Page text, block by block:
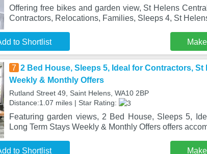
Offering free bikes and garden view, St Helens
Contractors, Relocations, Families, Sleeps 4, St
to Shortlist
7 2 Bed House, Sleeps 5, Ideal for Contractors, St
Weekly & Monthly Offers
Rutland Street 49, Saint Helens, WA10 2BP
Distance:1.07 miles | Star Rating:
Featuring garden views, 2 Bed House, Sleeps 5,
Long Term Stays Weekly & Monthly Offers offers
to Shortlist